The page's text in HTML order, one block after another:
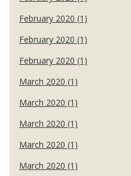
February 2020 (1)
February 2020 (1)
February 2020 (1)
March 2020 (1)
March 2020 (1)
March 2020 (1)
March 2020 (1)
March 2020 (1)